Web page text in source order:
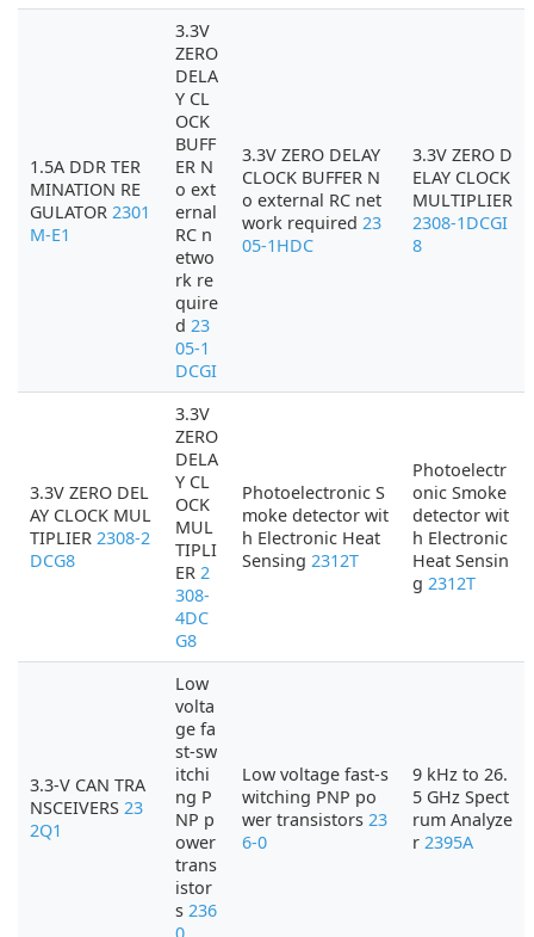
1.5A DDR TER
MINATION RE
GULATOR 2301
M-E1
3.3V
ZERO
DELA
Y CL
OCK
BUFF
ER N
o ext
ernal
RC n
etwo
rk re
quire
d 23
05-1
DCGI
3.3V ZERO DELAY
CLOCK BUFFER N
o external RC net
work required 23
05-1HDC
3.3V ZERO D
ELAY CLOCK
MULTIPLIER
2308-1DCGI
8
3.3V ZERO DEL
AY CLOCK MUL
TIPLIER 2308-2
DCG8
3.3V
ZERO
DELA
Y CL
OCK
MUL
TIPLI
ER 2
308-
4DC
G8
Photoelectronic S
moke detector wit
h Electronic Heat
Sensing 2312T
Photoelectr
onic Smoke
detector wit
h Electronic
Heat Sensin
g 2312T
3.3-V CAN TRA
NSCEIVERS 23
2Q1
Low
volta
ge fa
st-sw
itchi
ng P
NP p
ower
trans
istor
s 236
Low voltage fast-s
witching PNP po
wer transistors 23
6-0
9 kHz to 26.
5 GHz Spect
rum Analyze
r 2395A